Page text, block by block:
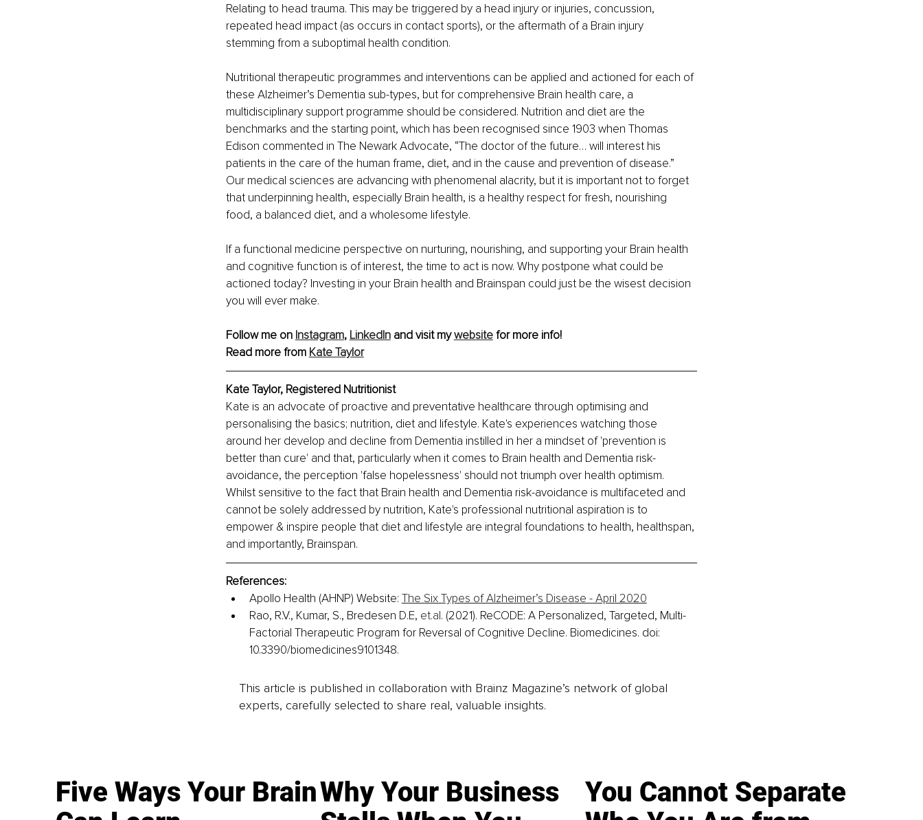
Relating to head trauma. This may be triggered by a head injury or injuries, concussion,
repeated head impact (as occurs in contact sports), or the aftermath of a Brain injury
stemming from a suboptimal health condition.
Nutritional therapeutic programmes and interventions can be applied and actioned for each of
these Alzheimer’s Dementia sub-types, but for comprehensive Brain health care, a
multidisciplinary support programme should be considered. Nutrition and diet are the
benchmarks and the starting point, which has been recognised since 1903 when Thomas
Edison commented in The Newark Advocate, “The doctor of the future… will interest his
patients in the care of the human frame, diet, and in the cause and prevention of disease.”
Our medical sciences are advancing with phenomenal alacrity, but it is important not to forget
that underpinning health, especially Brain health, is a healthy respect for fresh, nourishing
food, a balanced diet, and a wholesome lifestyle.
If a functional medicine perspective on nurturing, nourishing, and supporting your Brain health
and cognitive function is of interest, the time to act is now. Why postpone what could be
actioned today? Investing in your Brain health and Brainspan could just be the wisest decision
you will ever make.
Follow me on Instagram, LinkedIn and visit my website for more info!
Read more from Kate Taylor
Kate Taylor, Registered Nutritionist
Kate is an advocate of proactive and preventative healthcare through optimising and
personalising the basics; nutrition, diet and lifestyle. Kate's experiences watching those
around her develop and decline from Dementia instilled in her a mindset of 'prevention is
better than cure' and that, particularly when it comes to Brain health and Dementia risk-
avoidance, the perception 'false hopelessness' should not triumph over health optimism.
Whilst sensitive to the fact that Brain health and Dementia risk-avoidance is multifaceted and
cannot be solely addressed by nutrition, Kate's professional nutritional aspiration is to
empower & inspire people that diet and lifestyle are integral foundations to health, healthspan,
and importantly, Brainspan.
References:
Apollo Health (AHNP) Website: The Six Types of Alzheimer’s Disease - April 2020
Rao, R.V., Kumar, S., Bredesen D.E, et.al. (2021). ReCODE: A Personalized, Targeted, Multi-
Factorial Therapeutic Program for Reversal of Cognitive Decline. Biomedicines. doi:
10.3390/biomedicines9101348.
This article is published in collaboration with Brainz Magazine’s network of global
experts, carefully selected to share real, valuable insights.
Five Ways Your BrainWhy Your Business
You Cannot Separate